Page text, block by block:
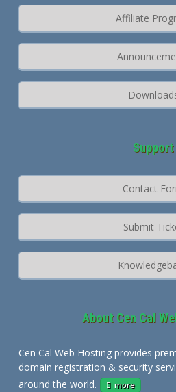
Affiliate
Support
Contact
Submit
About Cen Cal
Cen Cal Web Hosting provides
domain registration & security
around the world.
more